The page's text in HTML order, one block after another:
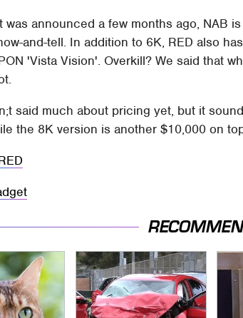
was announced a few months ago, NAB
and-tell. In addition to 6K, RED also
'Vista Vision'. Overkill? We said that
said much about pricing yet, but it
the 8K version is another $10,000 on